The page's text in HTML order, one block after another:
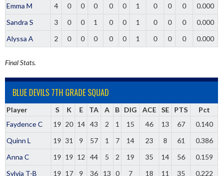
Emma M 4 0 0 0 0 0 1 0 0 0
0.000
Sandra S
3 0 0 1 0 0 1 0 0 0
0.000
Alyssa A
2 0 0 0 0 0 1 0 0 0 0.000
Final Stats.
BLUE DEVILS 7TH GRADE SQUAD
Player S K E TA A B DIG ACE SE PTS
Pct
Faydence C
19 20 14 43 2 1 15 46 13 67
0.140
Quinn L
19 31 9 57 1 7 14 23 8 61
0.386
Anna C
19 19 12 44 5 2 19 35 14 56
0.159
Sylvia T-B
19 17 9 36 13 0 7 18 11 35
0.222